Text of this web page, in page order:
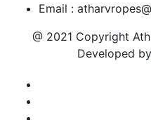
Email :
@ 2021 Copyright
Developed by